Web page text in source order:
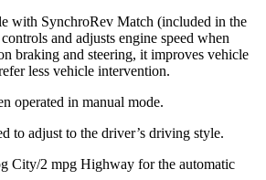
with SynchroRev Match (included in the
and adjusts engine speed when
braking and steering, it improves vehicle
less vehicle intervention.
operated in manual mode.
to adjust to the driver’s driving style.
City/2 mpg Highway for the automatic